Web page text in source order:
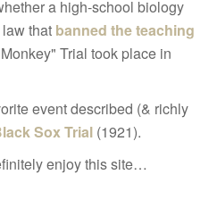
a high-school biology
that banned the teaching
Trial took place in
event described (& richly
Sox Trial (1921).
enjoy this site…